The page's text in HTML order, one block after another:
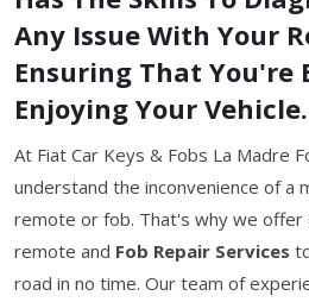
Any Issue With Your
Ensuring That You're
Enjoying Your Vehicle.
At Fiat Car Keys & Fobs La Madre
understand the inconvenience of a
remote or fob. That's why we offer
remote and Fob Repair Services
road in no time. Our team of